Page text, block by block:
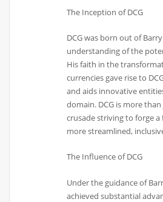
The Inception of DCG
DCG was born out of
understanding of the
His faith in the
currencies gave rise to
and aids innovative
domain. DCG is more than
crusade striving to forge
more streamlined,
The Influence of DCG
Under the guidance of
achieved substantial